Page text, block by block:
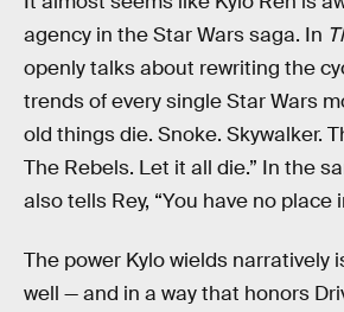
agency in the Star Wars saga. In
openly talks about rewriting the
trends of every single Star Wars
old things die. Snoke. Skywalker.
The Rebels. Let it all die.” In the
also tells Rey, “You have no place
The power Kylo wields narratively
well — and in a way that honors